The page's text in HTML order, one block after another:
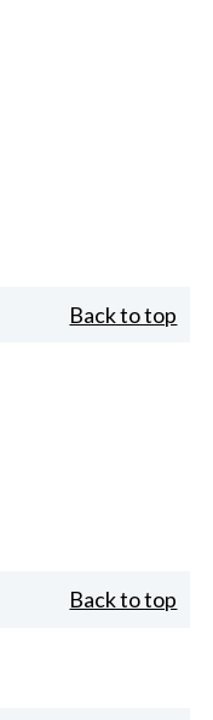
Back to top
Back to top